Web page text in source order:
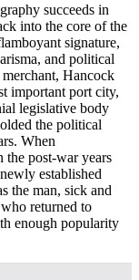
succeeds in
into the core of the
signature,
and political
Hancock
important port city,
legislative body
the political
When
the post-war years
established
the man, sick and
returned to
enough popularity